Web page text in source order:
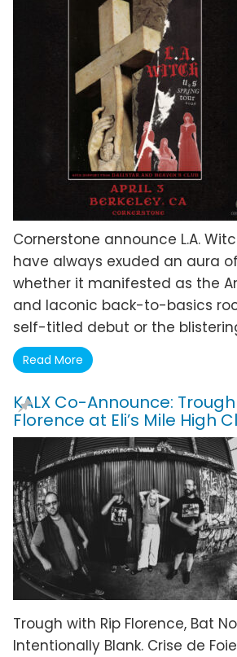
Cornerstone announce L.A.
have always exuded an aura
whether it manifested as the
and laconic back-to-basics
self-titled debut or the
Read More
KALX Co-Announce:
Florence at Eli’s Mile High
Trough with Rip Florence, Bat
Intentionally Blank. Crise de